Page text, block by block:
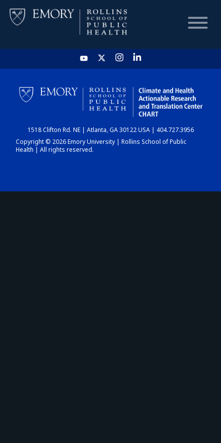
HOME
CHART
DASHBOARD
1518 Clifton Rd. NE | Atlanta, GA 30122 USA | 404.727.3956
Copyright © 2026 Emory University | Rollins School of Public
Health | All rights reserved.